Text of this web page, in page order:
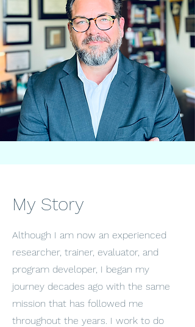
My Story
Although I am now an experienced
researcher, trainer, evaluator, and
program developer, I began my
journey decades ago with the same
mission that has followed me
throughout the years. I work to do